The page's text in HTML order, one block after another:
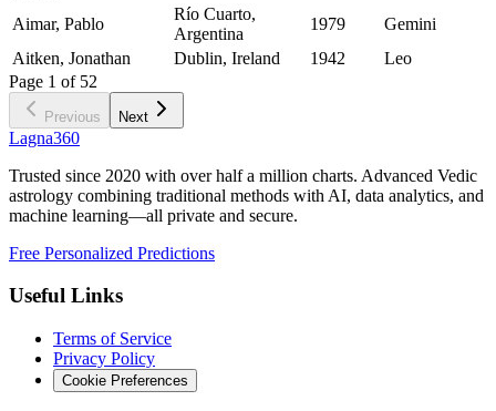
Aimar, Pablo
Río Cuarto,
Argentina
1979
Gemini
Aitken, Jonathan
Dublin, Ireland 1942
Leo
Page 1 of 52
Previous Next
Lagna360
Trusted since 2020 with over half a million charts. Advanced Vedic
astrology combining traditional methods with AI, data analytics, and
machine learning—all private and secure.
Free Personalized Predictions
Useful Links
Terms of Service
Privacy Policy
Cookie Preferences